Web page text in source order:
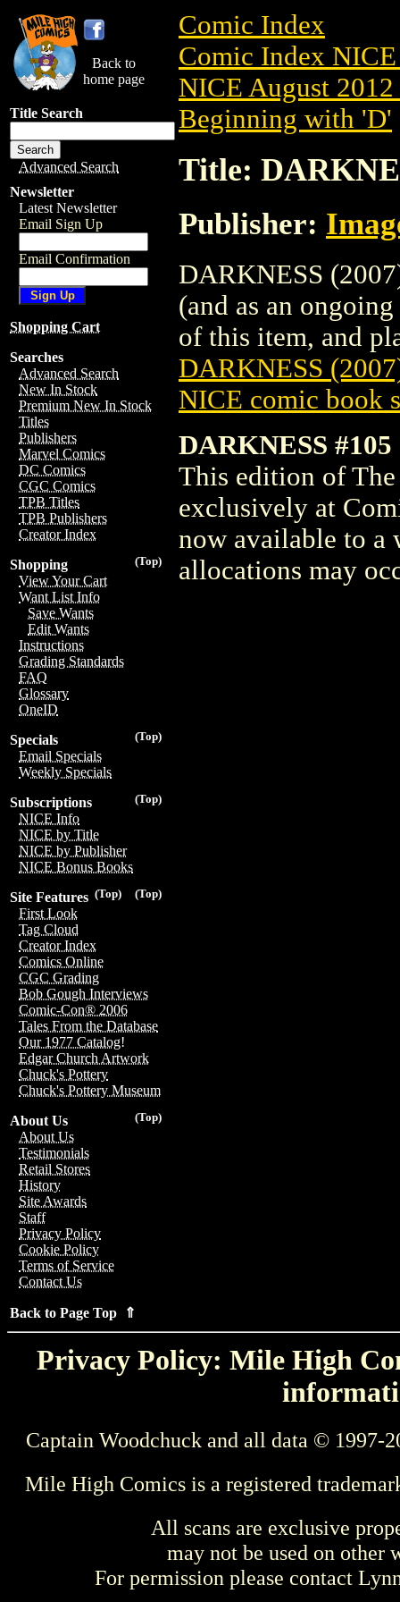
Back to
home page
Title Search
Advanced Search
Newsletter
Latest Newsletter
Email Sign Up
Email Confirmation
Shopping Cart
Searches
Advanced Search
New In Stock
Premium New In Stock
Titles
Publishers
Marvel Comics
DC Comics
CGC Comics
TPB Titles
TPB Publishers
Creator Index
(Top)
Shopping
View Your Cart
Want List Info
Save Wants
Edit Wants
Instructions
Grading Standards
FAQ
Glossary
OneID
(Top)
Specials
Email Specials
Weekly Specials
(Top)
Subscriptions
NICE Info
NICE by Title
NICE by Publisher
NICE Bonus Books
(Top)
(Top)
Site Features
First Look
Tag Cloud
Creator Index
Comics Online
CGC Grading
Bob Gough Interviews
Comic-Con® 2006
Tales From the Database
Our 1977 Catalog!
Edgar Church Artwork
Chuck's Pottery
Chuck's Pottery Museum
(Top)
About Us
About Us
Testimonials
Retail Stores
History
Site Awards
Staff
Privacy Policy
Cookie Policy
Terms of Service
Contact Us
Back to Page Top ⇑
Comic Index
Comic Index
NICE August
Beginning with 'D'
Title:
Publisher:
DARKNESS
(and as an
of this item, and
DARKNESS
NICE comic book
DARKNESS
This edition of
exclusively at
now available to a
allocations may
Privacy Policy: Mile High
Captain Woodchuck and all data © 1997-
Mile High Comics is a registered
All scans are exclusive
may not be used on other
For permission please contact